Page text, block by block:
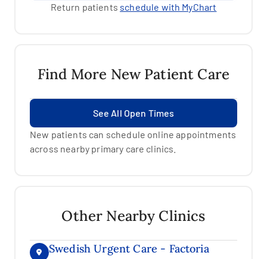
Return patients schedule with MyChart
Find More New Patient Care
New patients can schedule online appointments
across nearby primary care clinics.
See All Open Times
Other Nearby Clinics
Swedish Urgent Care - Factoria